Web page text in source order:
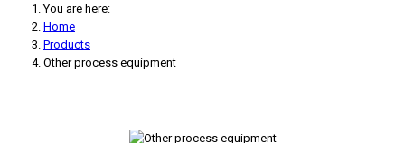
You are here:
Home
Products
Other process equipment